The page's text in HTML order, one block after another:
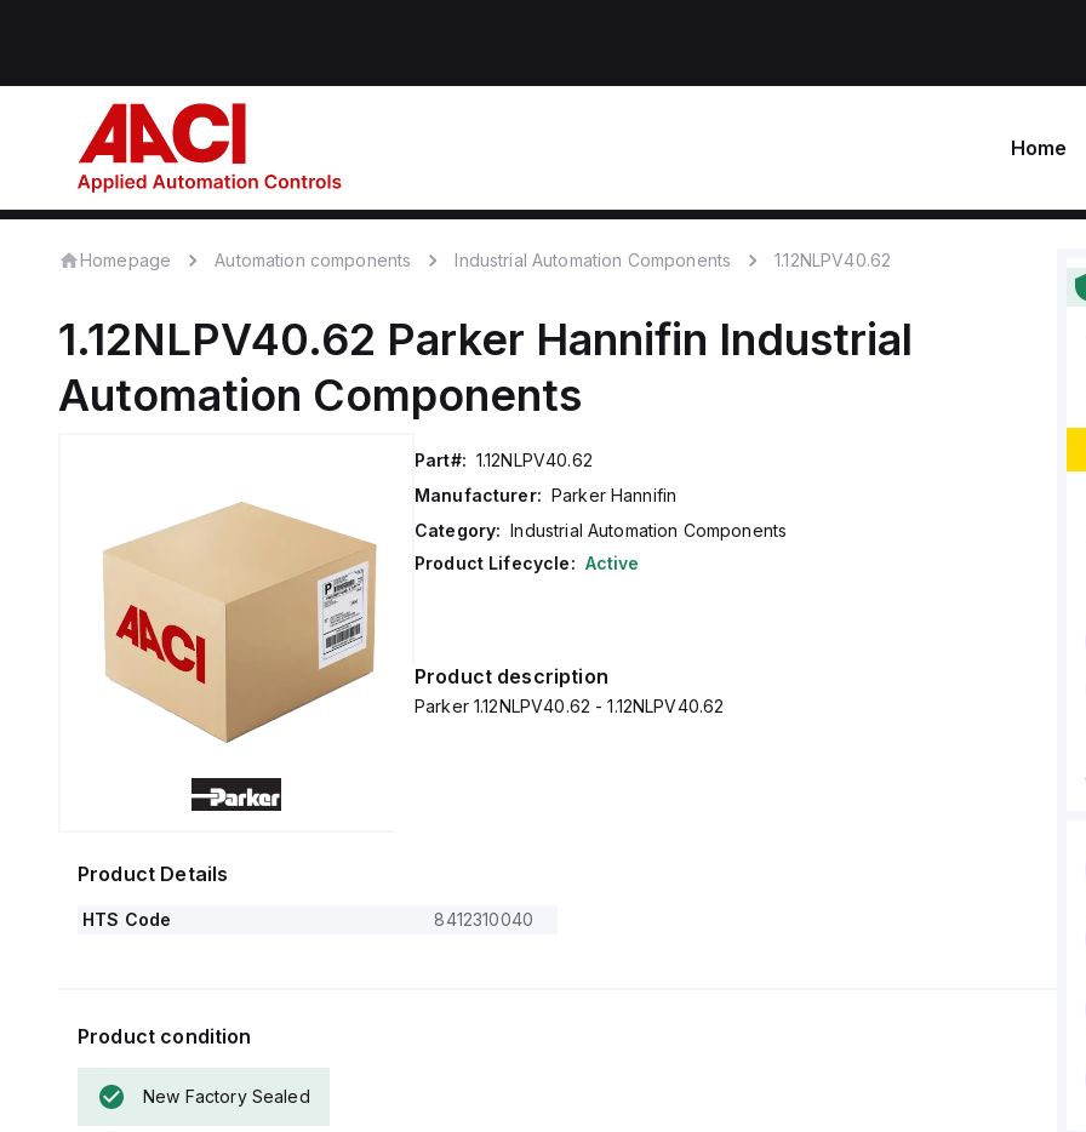
Home
Homepage Automation components Industrial Automation Components 1.12NLPV40.62
1.12NLPV40.62 Parker Hannifin Industrial
Automation Components
Part#: 1.12NLPV40.62
Manufacturer: Parker Hannifin
Category: Industrial Automation Components
Product Lifecycle: Active
Product description
Parker 1.12NLPV40.62 - 1.12NLPV40.62
Product Details
HTS Code 8412310040
Product condition
New Factory Sealed